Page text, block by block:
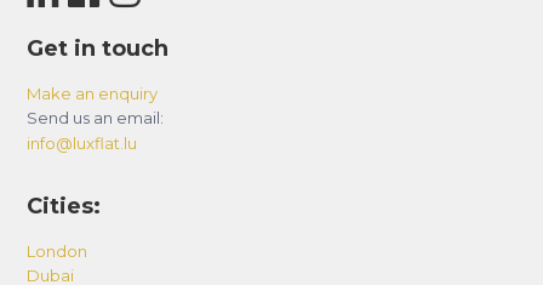
Get in touch
Make an enquiry
Send us an email:
info@luxflat.lu
Cities:
London
Dubai